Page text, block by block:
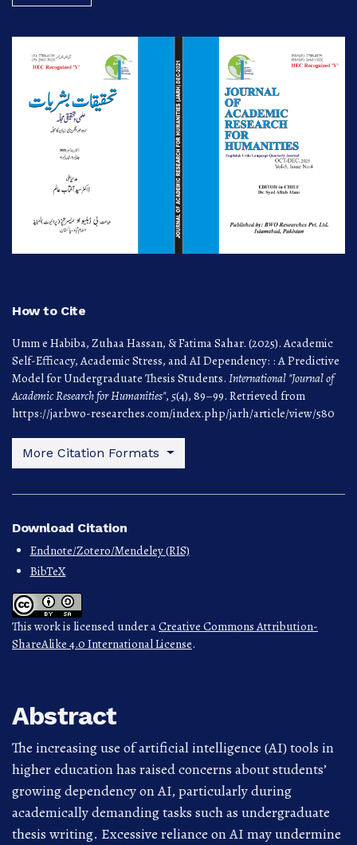
How to Cite
Umm e Habiba, Zuhaa Hassan, & Fatima Sahar. (2025). Academic
Self-Efficacy, Academic Stress, and AI Dependency: : A Predictive
Model for Undergraduate Thesis Students. International "Journal of
Academic Research for Humanities", 5(4), 89–99. Retrieved from
https://jar.bwo-researches.com/index.php/jarh/article/view/580
More Citation Formats
Download Citation
Endnote/Zotero/Mendeley (RIS)
BibTeX
This work is licensed under aCreative Commons Attribution-
ShareAlike 4.0 International License.
Abstract
The increasing use of artificial intelligence (AI) tools in
higher education has raised concerns about students’
growing dependency on AI, particularly during
academically demanding tasks such as undergraduate
thesis writing. Excessive reliance on AI may undermine